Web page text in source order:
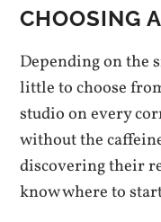
CHOOSING
Depending on the
little to choose
studio on every
without the
discovering their
know where to